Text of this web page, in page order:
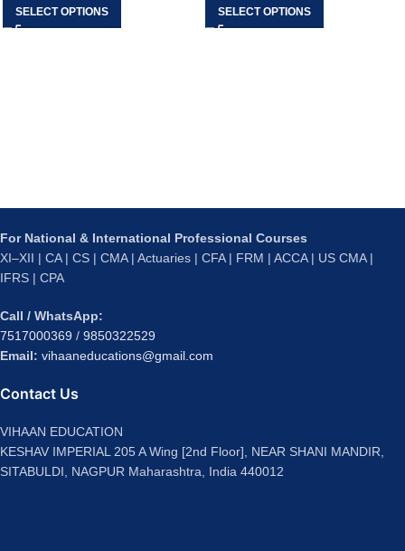
SELECT OPTIONS SELECT OPTIONS
For National & International Professional Courses
XI–XII | CA | CS | CMA | Actuaries | CFA | FRM | ACCA | US CMA |
IFRS | CPA
Call / WhatsApp:
7517000369 / 9850322529
Email: vihaaneducations@gmail.com
Contact Us
VIHAAN EDUCATION
KESHAV IMPERIAL 205 A Wing [2nd Floor], NEAR SHANI MANDIR,
SITABULDI, NAGPUR Maharashtra, India 440012